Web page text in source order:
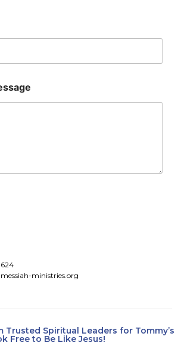
ministries.org
Trusted Spiritual Leaders for Tommy’s
Free to Be Like Jesus!